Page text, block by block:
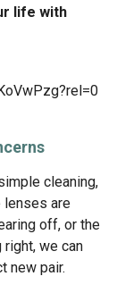
life with
cleaning,
lenses are
off, or the
we can
new pair.